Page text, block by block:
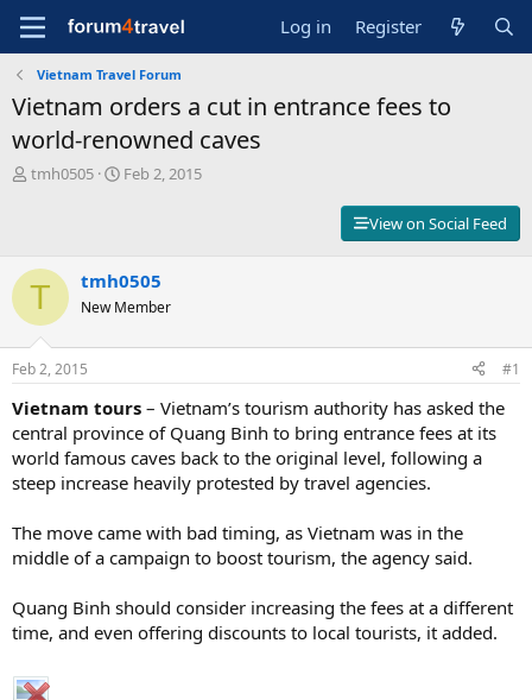
Log in Register
Vietnam Travel Forum
Vietnam orders a cut in entrance fees to
world-renowned caves
T
t
a
r
t
e
r
tmh0505
S
d
a
e
Feb 2, 2015
View on Social Feed
T tmh0505
New Member
Feb 2, 2015 #1
Vietnam tours – Vietnam’s tourism authority has asked the
central province of Quang Binh to bring entrance fees at its
world famous caves back to the original level, following a
steep increase heavily protested by travel agencies.
The move came with bad timing, as Vietnam was in the
middle of a campaign to boost tourism, the agency said.
Quang Binh should consider increasing the fees at a different
time, and even offering discounts to local tourists, it added.